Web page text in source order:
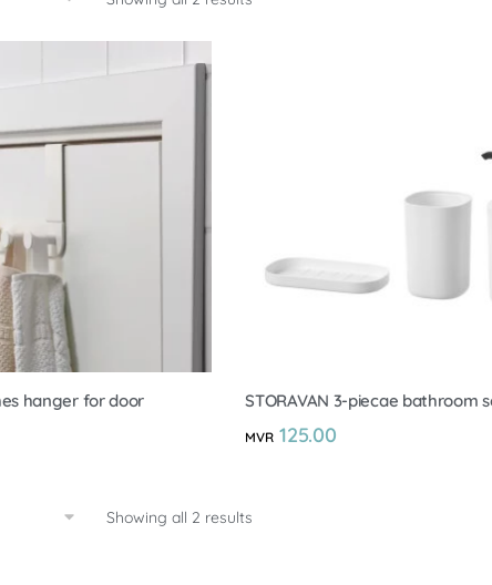
hanger for door STORAVAN 3-piecae bathroom
MVR 125.00
Showing all 2 results